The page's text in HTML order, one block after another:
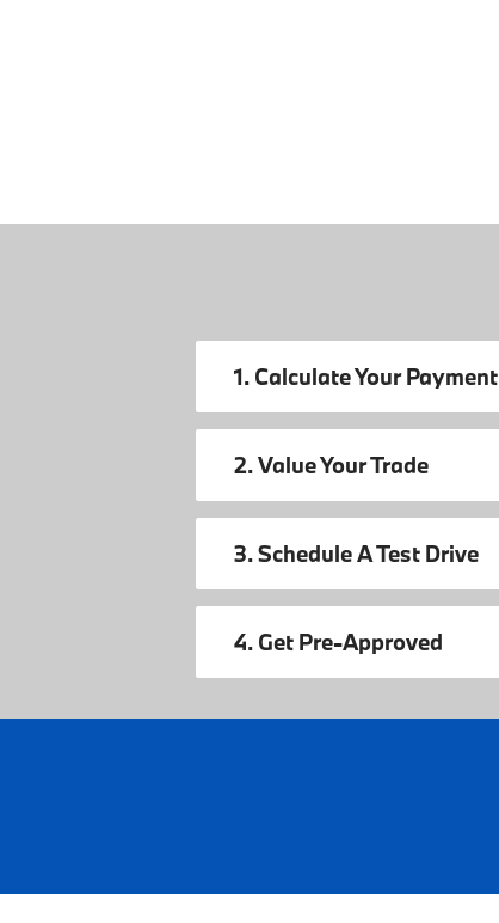
1. Calculate Your Payment
2. Value Your Trade
3. Schedule A Test Drive
4. Get Pre-Approved